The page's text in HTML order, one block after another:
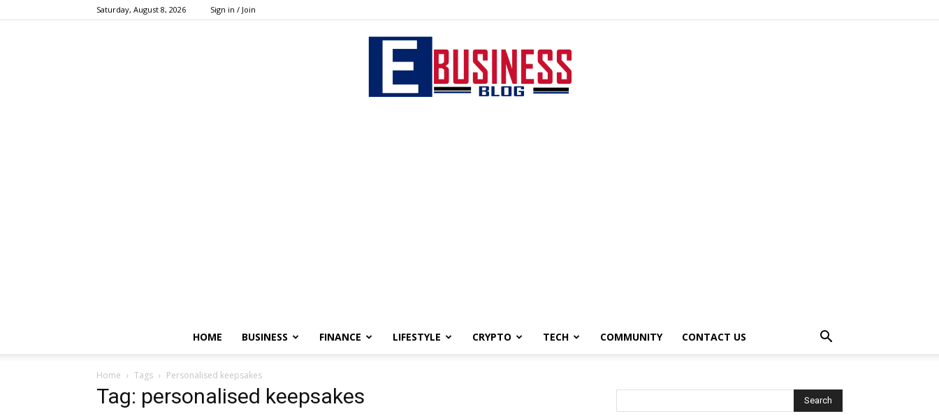
Saturday, August 8, 2026 Sign in / Join
HOME BUSINESS FINANCE LIFESTYLE CRYPTO TECH COMMUNITY CONTACT US
Home Tags Personalised keepsakes
Tag: personalised keepsakes